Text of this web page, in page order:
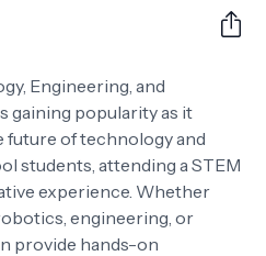
Engineering, and
gaining popularity as it
of technology and
students, attending a STEM
experience. Whether
engineering, or
provide hands-on